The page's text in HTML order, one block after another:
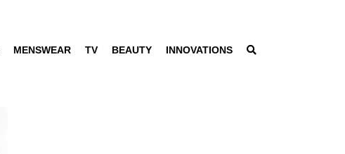
MENSWEAR TV BEAUTY INNOVATIONS